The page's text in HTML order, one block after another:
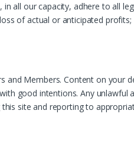
all our capacity, adhere to all
of actual or anticipated
Members. Content on your
good intentions. Any
site and reporting to